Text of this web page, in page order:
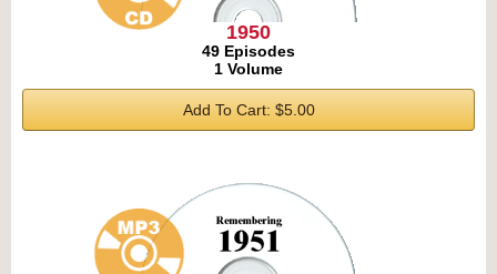
1950
49 Episodes
1 Volume
Add To Cart: $5.00